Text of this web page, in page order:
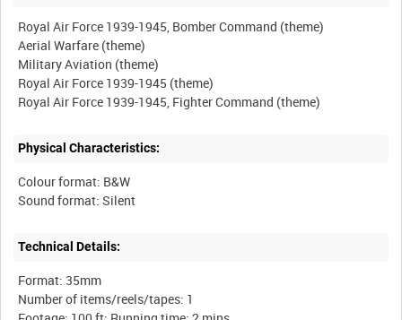
Royal Air Force 1939-1945, Bomber Command (theme)
Aerial Warfare (theme)
Military Aviation (theme)
Royal Air Force 1939-1945 (theme)
Physical Characteristics:
Colour format: B&W
Technical Details:
Format: 35mm
Number of items/reels/tapes: 1